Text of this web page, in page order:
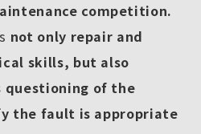
competition.
not only repair and
skills, but also
questioning of the
the fault is appropriate